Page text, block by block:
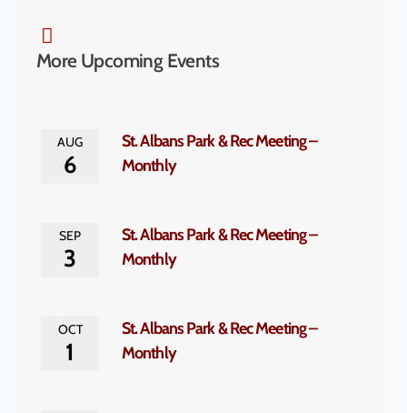
More Upcoming Events
AUG
6
St. Albans Park & Rec Meeting –
Monthly
SEP
3
St. Albans Park & Rec Meeting –
Monthly
OCT
1
St. Albans Park & Rec Meeting –
Monthly